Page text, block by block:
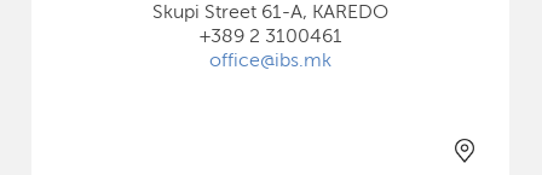
Skupi Street 61-A, KAREDO
+389 2 3100461
office@ibs.mk